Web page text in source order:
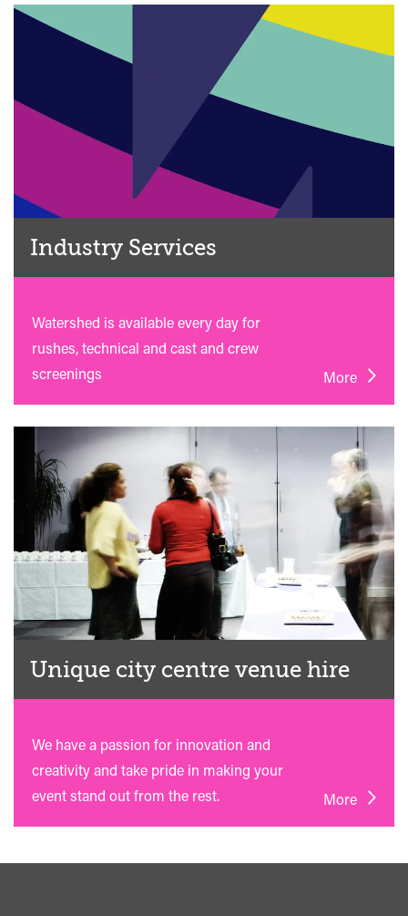
Industry Services
Watershed is available every day for
rushes, technical and cast and crew
screenings
More
Unique city centre venue hire
We have a passion for innovation and
creativity and take pride in making your
event stand out from the rest.
More